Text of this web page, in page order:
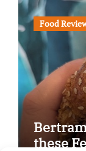
Food
these